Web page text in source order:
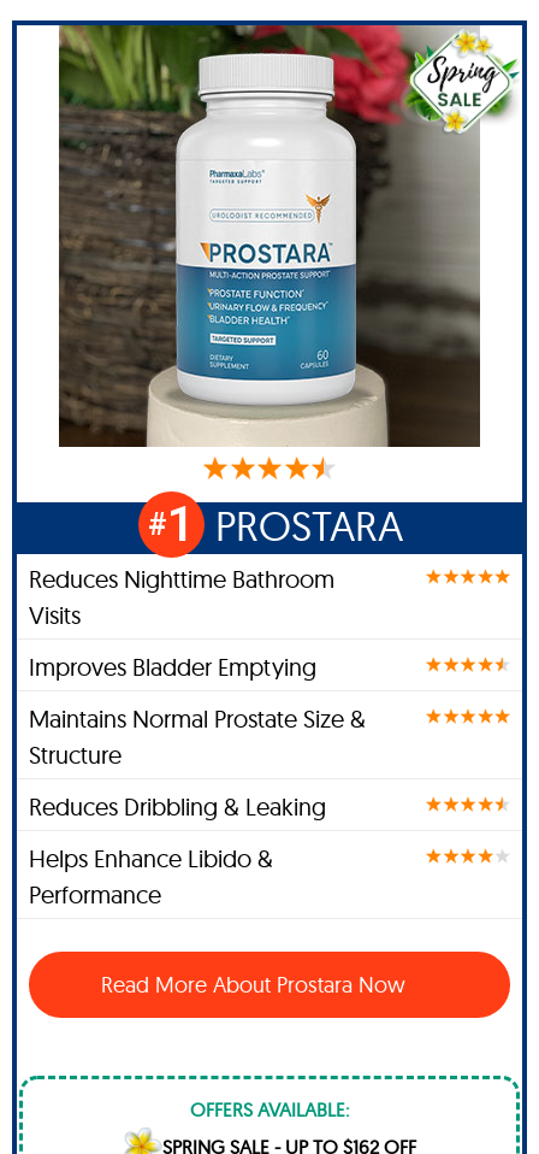
#1 PROSTARA
Reduces Nighttime Bathroom
Visits
Improves Bladder Emptying
Maintains Normal Prostate Size &
Structure
Reduces Dribbling & Leaking
Helps Enhance Libido &
Performance
Read More About Prostara Now
OFFERS AVAILABLE:
SPRING SALE - UP TO $162 OFF